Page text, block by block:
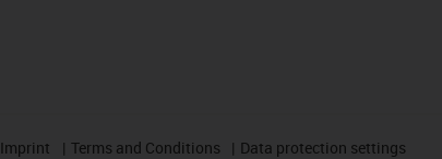
Imprint Terms and Conditions Data protection settings